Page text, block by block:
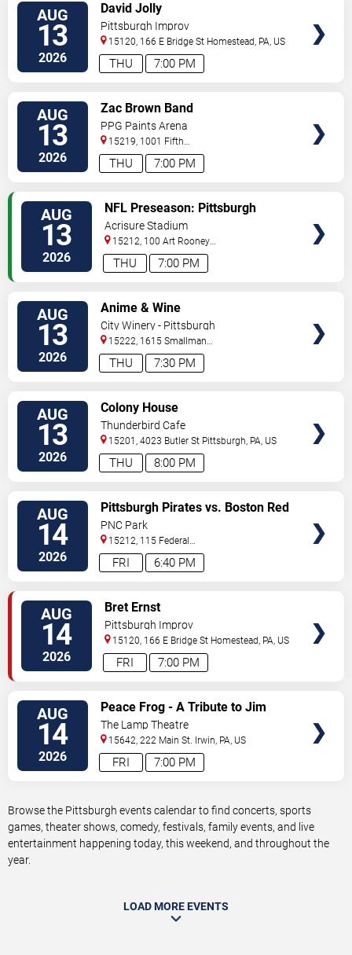
AUG
13
2026 7:00 PM
THU
David Jolly
Pittsburgh Improv
15120, 166 E Bridge St Homestead, PA, US
AUG
13
2026 7:00 PM
THU
Zac Brown Band
PPG Paints Arena
15219, 1001 Fifth
Avenue Pittsburgh,PA,US
AUG
13
2026 7:00 PM
THU
NFL Preseason: Pittsburgh
Steelers vs. Green Bay Packers
Acrisure Stadium
15212, 100 Art Rooney
Avenue Pittsburgh,PA,US
AUG
13
2026 7:30 PM
THU
Anime & Wine
City Winery - Pittsburgh
15222, 1615 Smallman
Street Pittsburgh,PA,US
AUG
13
2026 8:00 PM
THU
Colony House
Thunderbird Cafe
15201, 4023 Butler St Pittsburgh, PA, US
AUG
14
2026 6:40 PM
FRI
Pittsburgh Pirates vs. Boston Red
Sox
PNC Park
15212, 115 Federal
Street Pittsburgh,PA,US
AUG
14
2026 7:00 PM
FRI
Bret Ernst
Pittsburgh Improv
15120, 166 E Bridge St Homestead, PA, US
AUG
14
2026 7:00 PM
FRI
Peace Frog - A Tribute to Jim
Morrison and The Doors
The Lamp Theatre
15642, 222 Main St. Irwin, PA, US
Browse the Pittsburgh events calendar to find concerts, sports
games, theater shows, comedy, festivals, family events, and live
entertainment happening today, this weekend, and throughout the
year.
LOAD MORE EVENTS